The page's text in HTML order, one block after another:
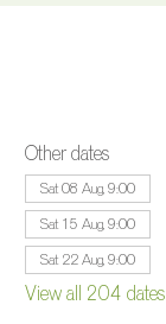
Other dates
Sat 08 Aug, 9:00
Sat 15 Aug, 9:00
Sat 22 Aug, 9:00
View all 204 dates